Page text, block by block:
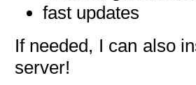
fast updates
If needed, I can also
server!